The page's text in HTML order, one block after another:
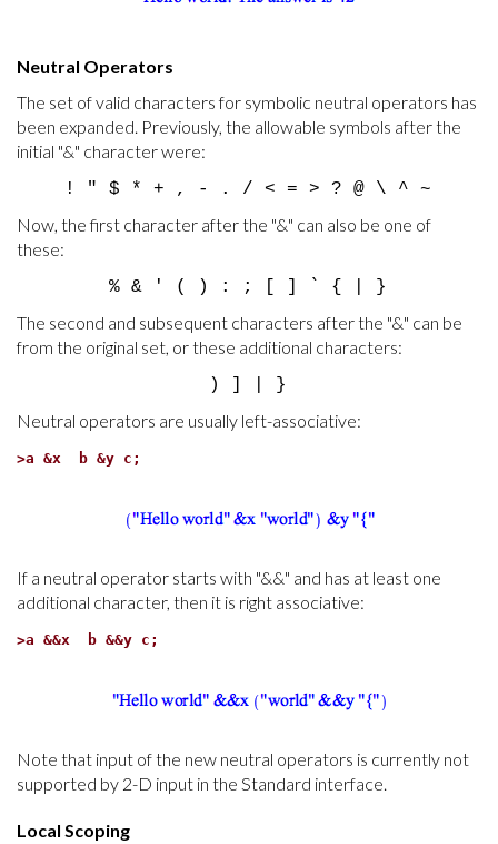
Neutral Operators
The set of valid characters for symbolic neutral operators has
been expanded. Previously, the allowable symbols after the
initial "&" character were:
! " $ * + , - . / < = > ? @ \ ^ ~
Now, the first character after the "&" can also be one of
these:
% & ' ( ) : ; [ ] ` { | }
The second and subsequent characters after the "&" can be
from the original set, or these additional characters:
) ] | }
Neutral operators are usually left-associative:
>a &x b &y c;
If a neutral operator starts with "&&" and has at least one
additional character, then it is right associative:
>a &&x b &&y c;
Note that input of the new neutral operators is currently not
supported by 2-D input in the Standard interface.
Local Scoping